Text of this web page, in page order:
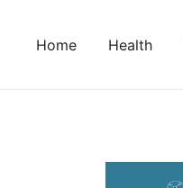
Home Health